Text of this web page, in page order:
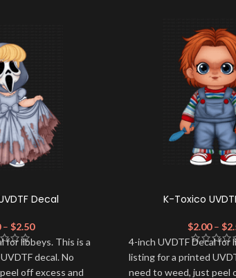
Decal
– $2.50
for libbeys. This is a
decal. No
off excess and
K-Toxico
$2.00 – $
4-inch UVDTF Decal for
listing for a printed
need to weed, just peel